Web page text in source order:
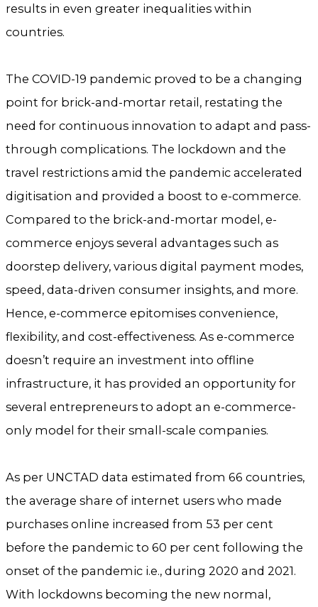
results in even greater inequalities within
countries.
The COVID-19 pandemic proved to be a changing
point for brick-and-mortar retail, restating the
need for continuous innovation to adapt and pass-
through complications. The lockdown and the
travel restrictions amid the pandemic accelerated
digitisation and provided a boost to e-commerce.
Compared to the brick-and-mortar model, e-
commerce enjoys several advantages such as
doorstep delivery, various digital payment modes,
speed, data-driven consumer insights, and more.
Hence, e-commerce epitomises convenience,
flexibility, and cost-effectiveness. As e-commerce
doesn’t require an investment into offline
infrastructure, it has provided an opportunity for
several entrepreneurs to adopt an e-commerce-
only model for their small-scale companies.
As per UNCTAD data estimated from 66 countries,
the average share of internet users who made
purchases online increased from 53 per cent
before the pandemic to 60 per cent following the
onset of the pandemic i.e., during 2020 and 2021.
With lockdowns becoming the new normal,